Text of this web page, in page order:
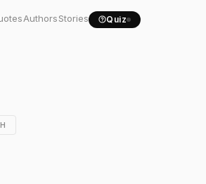
AuthorsStories Quiz
make..."